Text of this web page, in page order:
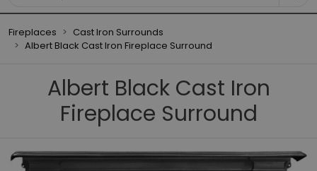
Fireplaces
Cast Iron Surrounds
Albert Black Cast Iron Fireplace Surround
Albert Black Cast Iron
Fireplace Surround